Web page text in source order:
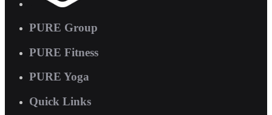
PURE Group
PURE Fitness
PURE Yoga
Quick Links